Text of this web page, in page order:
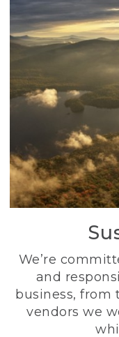
We’re
and
business, from
vendors we